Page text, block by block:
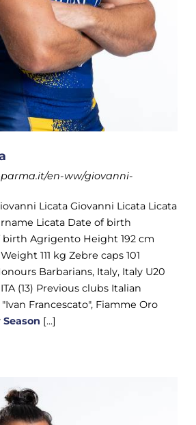
en-ww/giovanni-
Licata Giovanni Licata Licata
Licata Date of birth
birth Agrigento Height 192 cm
111 kg Zebre caps 101
Barbarians, Italy, Italy U20
(13) Previous clubs Italian
Francescato", Fiamme Oro
Season [...]